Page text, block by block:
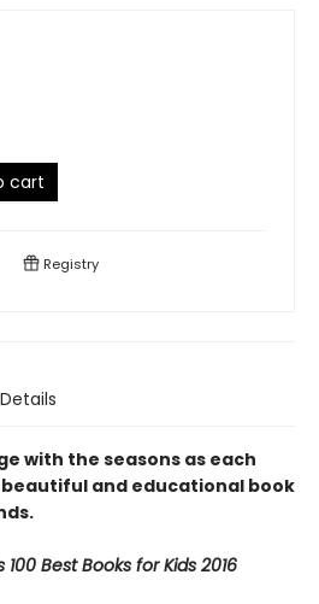
cart
Registry
Details
with the seasons as each
and educational book
100 Best Books for Kids 2016